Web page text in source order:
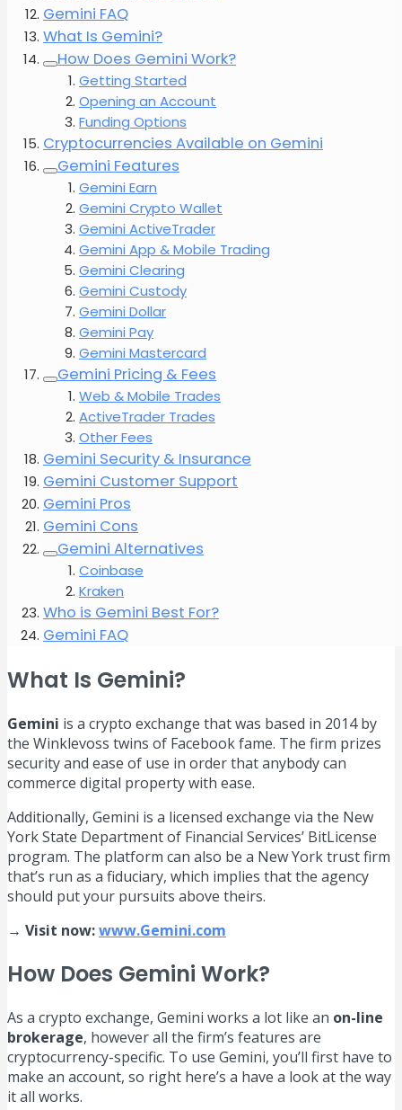
Gemini FAQ
What Is Gemini?
How Does Gemini Work?
Getting Started
Opening an Account
Funding Options
Cryptocurrencies Available on Gemini
Gemini Features
Gemini Earn
Gemini Crypto Wallet
Gemini ActiveTrader
Gemini App & Mobile Trading
Gemini Clearing
Gemini Custody
Gemini Dollar
Gemini Pay
Gemini Mastercard
Gemini Pricing & Fees
Web & Mobile Trades
ActiveTrader Trades
Other Fees
Gemini Security & Insurance
Gemini Customer Support
Gemini Pros
Gemini Cons
Gemini Alternatives
Coinbase
Kraken
Who is Gemini Best For?
Gemini FAQ
What Is Gemini?
Gemini is a crypto exchange that was based in 2014 by
the Winklevoss twins of Facebook fame. The firm prizes
security and ease of use in order that anybody can
commerce digital property with ease.
Additionally, Gemini is a licensed exchange via the New
York State Department of Financial Services’ BitLicense
program. The platform can also be a New York trust firm
that’s run as a fiduciary, which implies that the agency
should put your pursuits above theirs.
→ Visit now:www.Gemini.com
How Does Gemini Work?
As a crypto exchange, Gemini works a lot like an on-line
brokerage, however all the firm’s features are
cryptocurrency-specific. To use Gemini, you’ll first have to
make an account, so right here’s a have a look at the way
it all works.